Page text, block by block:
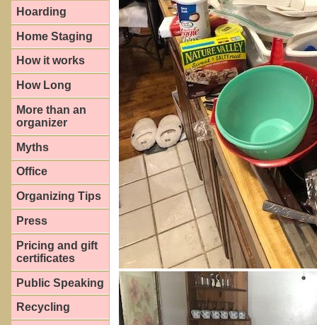
Hoarding
Home Staging
How it works
How Long
More than an
organizer
Myths
Office
Organizing Tips
Press
Pricing and gift
certificates
Public Speaking
Recycling